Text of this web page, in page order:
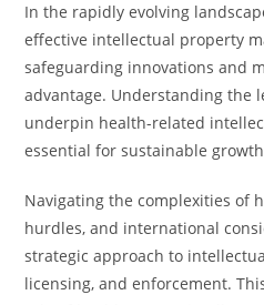
In the rapidly evolving
effective intellectual property
safeguarding innovations and
advantage. Understanding the
underpin health-related
essential for sustainable
Navigating the complexities of
hurdles, and international
strategic approach to
licensing, and enforcement.